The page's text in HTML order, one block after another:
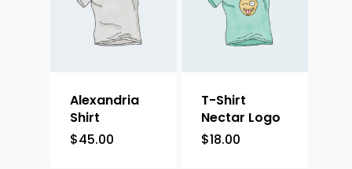
Alexandria
Shirt
$45.00
T-Shirt
Nectar Logo
$18.00